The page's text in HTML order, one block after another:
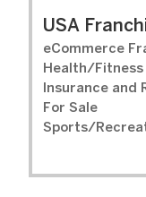
USA
eCommerce
Health/Fitness
Insurance and
For Sale
Sports/